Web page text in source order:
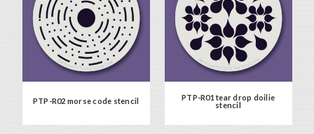
PTP-R02 morse code stencil
PTP-R01 tear drop doilie
stencil